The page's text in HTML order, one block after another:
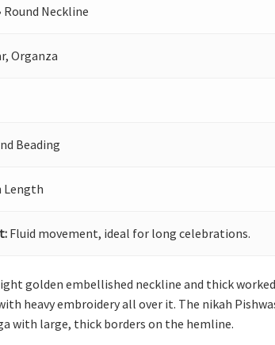
Round Neckline
Organza
Beading
Length
Fluid movement, ideal for long celebrations.
golden embellished neckline and thick
heavy embroidery all over it. The nikah
with large, thick borders on the hemline.